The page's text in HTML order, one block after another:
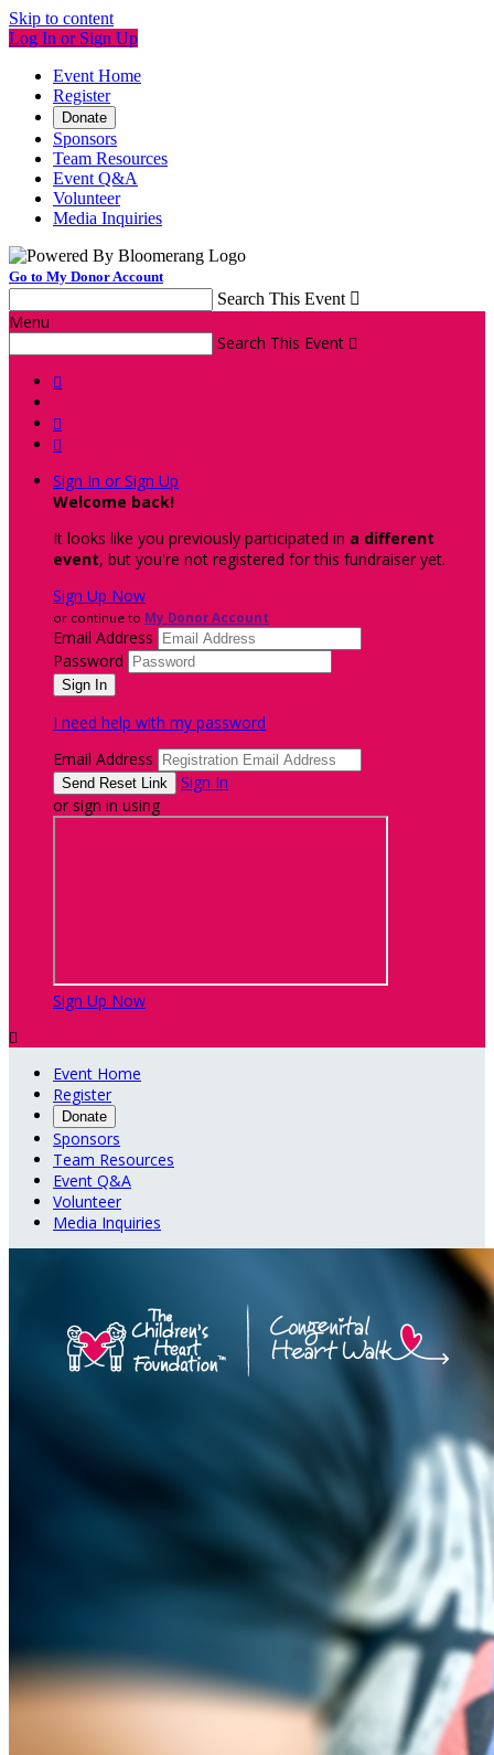
Skip to content
Log In or Sign Up
Event Home
Register
Donate
Sponsors
Team Resources
Event Q&A
Volunteer
Media Inquiries
Go to My Donor Account
Search This Event 
Menu
Search This Event 



Sign In or Sign Up
Welcome back!
It looks like you previously participated in a different
event, but you're not registered for this fundraiser yet.
Sign Up Now
or continue to My Donor Account
Email Address
Password
I need help with my password
Email Address
Sign In
or sign in using
Sign Up Now

Event Home
Register
Donate
Sponsors
Team Resources
Event Q&A
Volunteer
Media Inquiries